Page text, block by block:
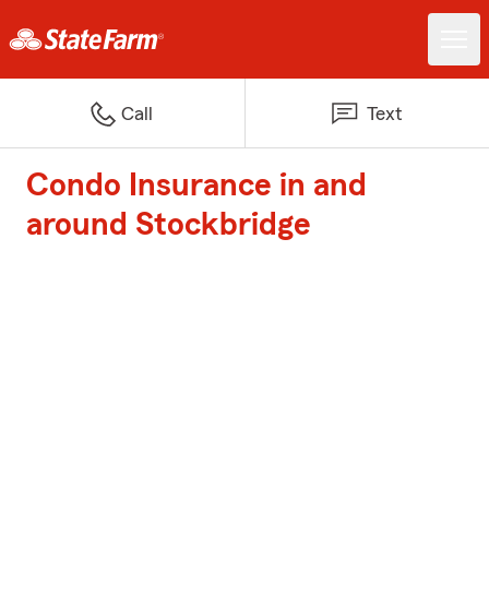
Call Text
Condo Insurance in and
around Stockbridge